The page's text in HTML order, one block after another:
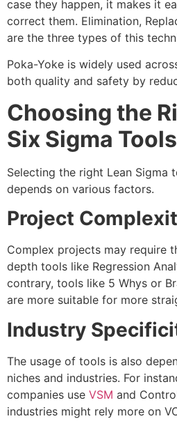
case they happen, it makes it
correct them. Elimination,
are the three types of this
Poka-Yoke is widely used
both quality and safety by
Choosing the
Six Sigma Tools
Selecting the right Lean Sigma
depends on various factors.
Project
Complex projects may require
depth tools like Regression
contrary, tools like 5 Whys or
are more suitable for more
Industry
The usage of tools is also
niches and industries. For
companies use VSM and
industries might rely more on